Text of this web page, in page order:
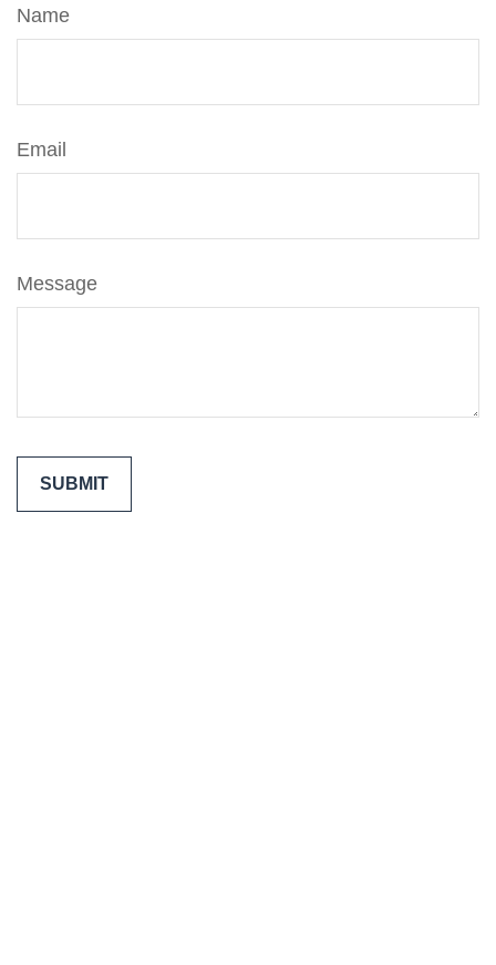
Name
Email
Message